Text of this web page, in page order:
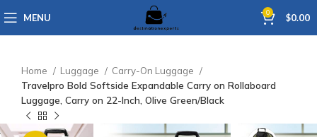
MENU 0 $0.00
Home Luggage
Carry-On Luggage
Travelpro Bold Softside Expandable Carry on Rollaboard
Luggage, Carry on 22-Inch, Olive Green/Black